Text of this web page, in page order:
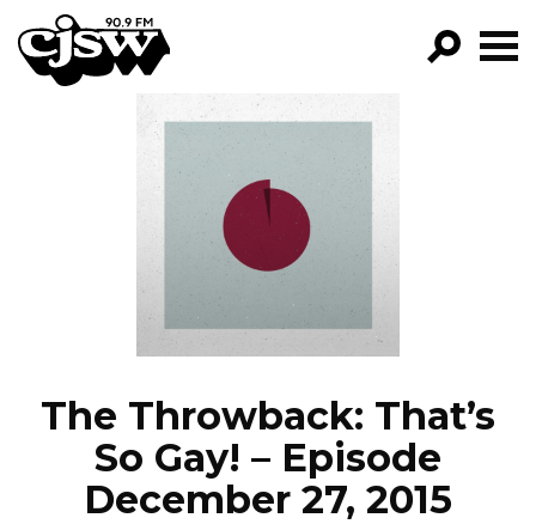
CJSW
PROGRAMS
EPISODES
NEWS
The Throwback: That’s
So Gay! – Episode
December 27, 2015